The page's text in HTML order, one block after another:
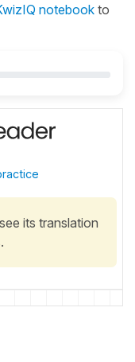
notebook to
its translation